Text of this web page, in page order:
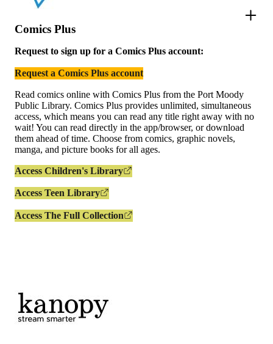
Comics Plus
Request to sign up for a Comics Plus account:
Request a Comics Plus account
Read comics online with Comics Plus from the Port Moody
Public Library. Comics Plus provides unlimited, simultaneous
access, which means you can read any title right away with no
wait! You can read directly in the app/browser, or download
them ahead of time. Choose from comics, graphic novels,
manga, and picture books for all ages.
Access Children's Library
Access Teen Library
Access The Full Collection